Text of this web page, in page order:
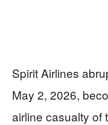
Spirit Airlines
May 2, 2026,
airline casualty of